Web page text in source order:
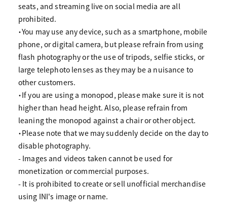
seats, and streaming live on social media are all
prohibited.
・You may use any device, such as a smartphone, mobile
phone, or digital camera, but please refrain from using
flash photography or the use of tripods, selfie sticks, or
large telephoto lenses as they may be a nuisance to
other customers.
・If you are using a monopod, please make sure it is not
higher than head height. Also, please refrain from
leaning the monopod against a chair or other object.
・Please note that we may suddenly decide on the day to
disable photography.
- Images and videos taken cannot be used for
monetization or commercial purposes.
- It is prohibited to create or sell unofficial merchandise
using INI's image or name.